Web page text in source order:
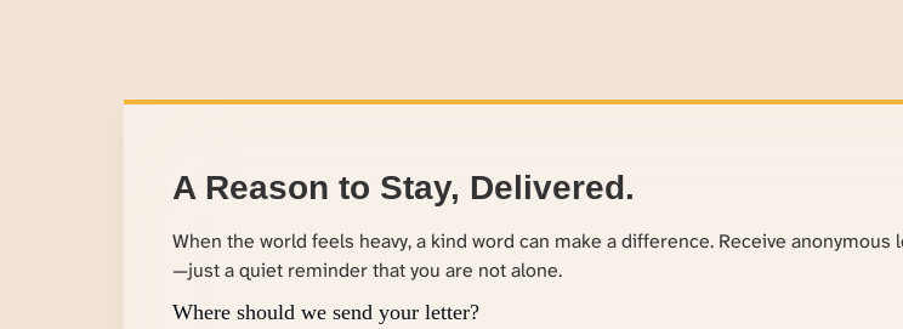
A Reason to Stay, Delivered.
When the world feels heavy, a kind word can make a difference. Receive
—just a quiet reminder that you are not alone.
Where should we send your letter?